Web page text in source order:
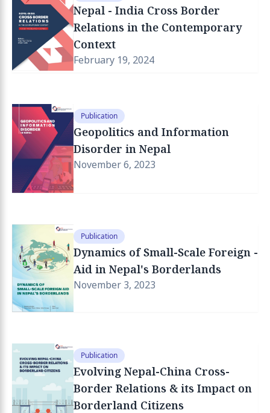
Nepal - India Cross Border
Relations in the Contemporary
Context
February 19, 2024
Publication
Geopolitics and Information
Disorder in Nepal
November 6, 2023
Publication
Dynamics of Small-Scale Foreign -
Aid in Nepal's Borderlands
November 3, 2023
Publication
Evolving Nepal-China Cross-
Border Relations & its Impact on
Borderland Citizens